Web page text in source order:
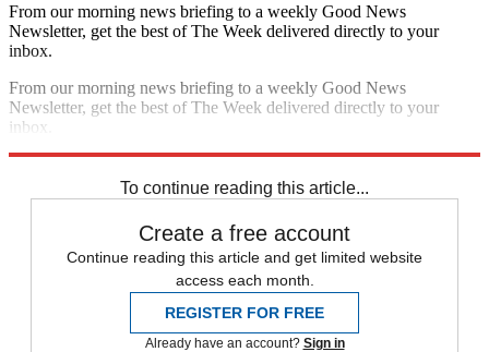
From our morning news briefing to a weekly Good News
Newsletter, get the best of The Week delivered directly to your
inbox.
From our morning news briefing to a weekly Good News
Newsletter, get the best of The Week delivered directly to your
inbox.
To continue reading this article...
Create a free account
Continue reading this article and get limited website
access each month.
REGISTER FOR FREE
Already have an account? Sign in